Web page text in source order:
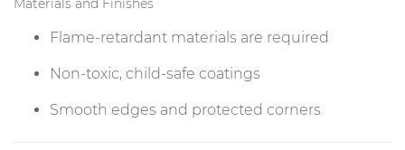
Materials and Finishes
Flame-retardant materials are required
Non-toxic, child-safe coatings
Smooth edges and protected corners